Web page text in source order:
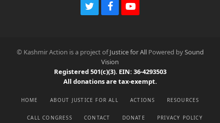
T
t
e
r
F
b
o
o
k
Y
u
e
© Kashmir Action is a project ofJustice for AllPowered bySound
Vision
Registered 501(c)(3). EIN: 36-4293503
All donations are tax-exempt.
HOME ABOUT JUSTICE FOR ALL ACTIONS RESOURCES
CALL CONGRESS CONTACT DONATE PRIVACY POLICY